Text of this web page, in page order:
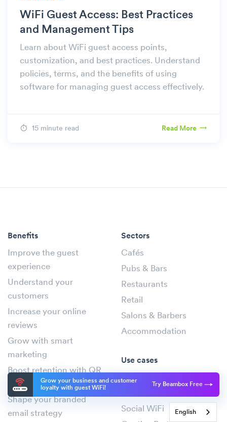
Grow your business and customer
loyalty with guest WiFi!
Try Beambox Free
WiFi Guest Access: Best Practices
and Management Tips
Learn about WiFi guest access points,
customization, and best practices. Understand
policies, terms, and the benefits of using
software for managing guest access effectively.
15 minute read Read More
Benefits
Improve the guest
experience
Understand your
customers
Increase your online
reviews
Grow with smart
marketing
Boost retention with QR
codes
Shape your branded
email strategy
Sectors
Cafés
Pubs & Bars
Restaurants
Retail
Salons & Barbers
Accommodation
Use cases
WiFi Marketing
Social WiFi
English